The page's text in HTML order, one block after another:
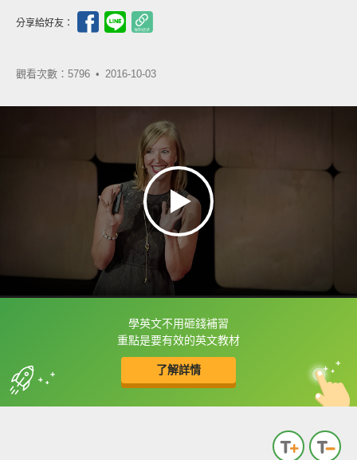
分享給好友：
觀看次數：5796 • 2016-10-03
學英文不用砸錢補習
重點是要有效的英文教材
了解詳情
框選或點兩下字幕可以直接查字典喔！
收錄佳句 中
英